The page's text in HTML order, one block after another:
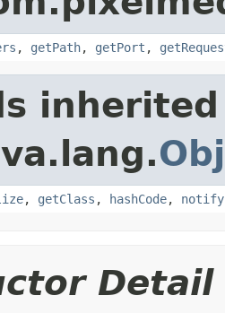
, getPath, getPort ,
, getClass , hashCode, notify
Detail